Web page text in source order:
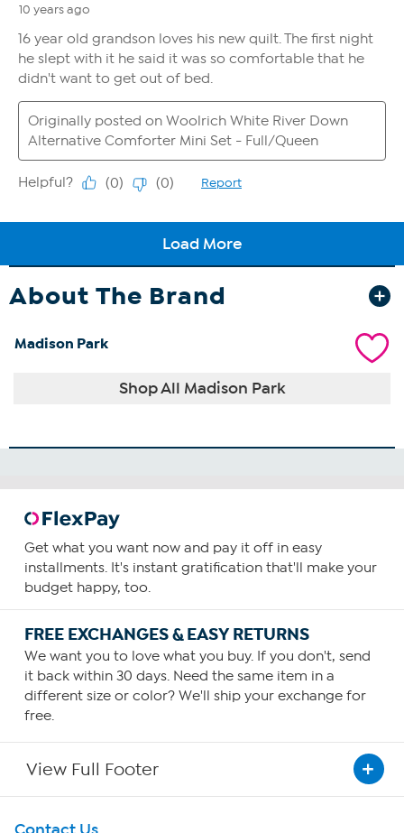
About The Brand
Madison Park
Shop All Madison Park
Get what you want now and pay it off in easy
installments. It's instant gratification that'll make your
budget happy, too.
FREE EXCHANGES & EASY RETURNS
We want you to love what you buy. If you don't, send
it back within 30 days. Need the same item in a
different size or color? We'll ship your exchange for
free.
View Full Footer